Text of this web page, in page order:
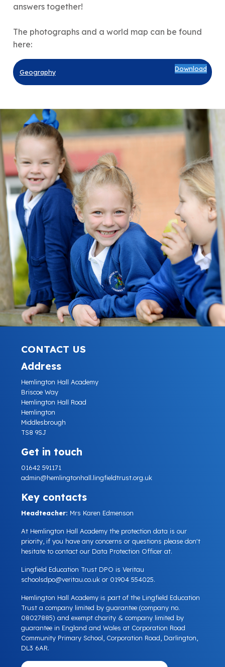
answers together!
The photographs and a world map can be found
here:
Geography Download
CONTACT US
Address
Hemlington Hall Academy
Briscoe Way
Hemlington Hall Road
Hemlington
Middlesbrough
TS8 9SJ
Get in touch
01642 591171
admin@hemlingtonhall.lingfieldtrust.org.uk
Key contacts
Headteacher: Mrs Karen Edmenson
At Hemlington Hall Academy the protection data is our
priority, if you have any concerns or questions please don't
hesitate to contact our Data Protection Officer at.
Lingfield Education Trust DPO is Veritau
schoolsdpo@veritau.co.uk or 01904 554025.
Hemlington Hall Academy is part of the Lingfield Education
Trust a company limited by guarantee (company no.
08027885) and exempt charity & company limited by
guarantee in England and Wales at Corporation Road
Community Primary School, Corporation Road, Darlington,
DL3 6AR.